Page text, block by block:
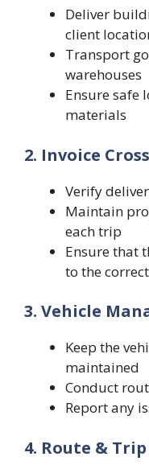
Deliver
client
Transport
warehouses
Ensure safe
materials
2. Invoice
Verify
Maintain
each trip
Ensure that
to the
3. Vehicle
Keep the
maintained
Conduct
Report any
4. Route &